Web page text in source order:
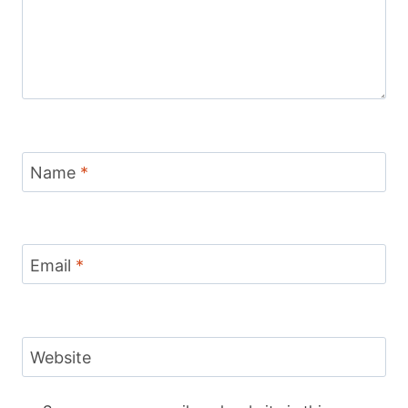
Name *
Email *
Website